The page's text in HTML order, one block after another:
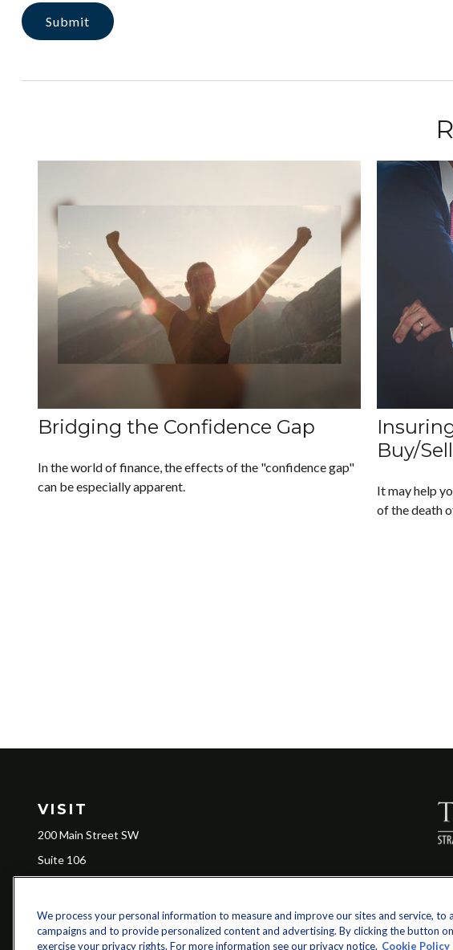
Bridging the Confidence Gap
In the world of finance, the effects of the "confidence gap"
can be especially apparent.
Buy/
It may help
of the death
VISIT
200 Main Street SW
Suite 106
Check the
We process your personal information to measure and improve our sites and service, to
campaigns and to provide personalized content and advertising. By clicking the button
exercise your privacy rights. For more information see our privacy notice. Cookie Policy